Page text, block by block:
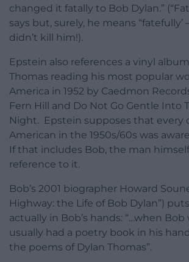
changed it fatally to Bob Dylan.”
says but, surely, he means “fatefully’
didn’t kill him!).
Epstein also references a vinyl
Thomas reading his most popular
America in 1952 by Caedmon
Fern Hill and Do Not Go Gentle Into
Night. Epstein supposes that every
American in the 1950s/60s was
If that includes Bob, the man
reference to it.
Bob’s 2001 biographer Howard
Highway: the Life of Bob Dylan”)
actually in Bob’s hands: “…when
usually had a poetry book in his
the poems of Dylan Thomas”.